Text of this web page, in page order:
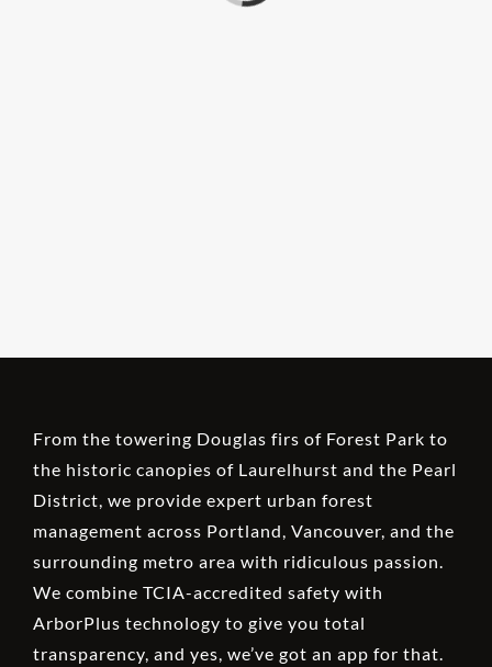
From the towering Douglas firs of Forest Park to
the historic canopies of Laurelhurst and the Pearl
District, we provide expert urban forest
management across Portland, Vancouver, and the
surrounding metro area with ridiculous passion.
We combine TCIA-accredited safety with
ArborPlus technology to give you total
transparency, and yes, we’ve got an app for that.